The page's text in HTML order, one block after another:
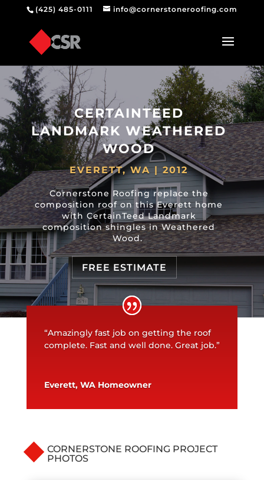
(425) 485-0111 info@cornerstoneroofing.com
CERTAINTEED
LANDMARK WEATHERED
WOOD
EVERETT, WA | 2012
Cornerstone Roofing replace the
composition roof on this Everett home
with CertainTeed Landmark
composition shingles in Weathered
Wood.
FREE ESTIMATE
“Amazingly fast job on getting the roof
complete. Fast and well done. Great job.”
Everett, WA Homeowner
CORNERSTONE ROOFING PROJECT
PHOTOS